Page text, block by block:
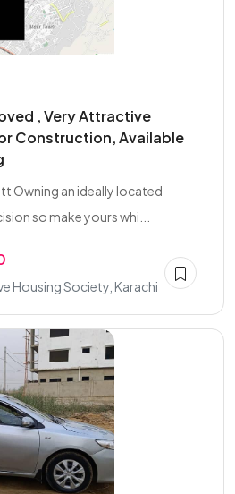
, Very Attractive
Construction, Available
Owning an ideally located
so make yours whi...
Housing Society, Karachi